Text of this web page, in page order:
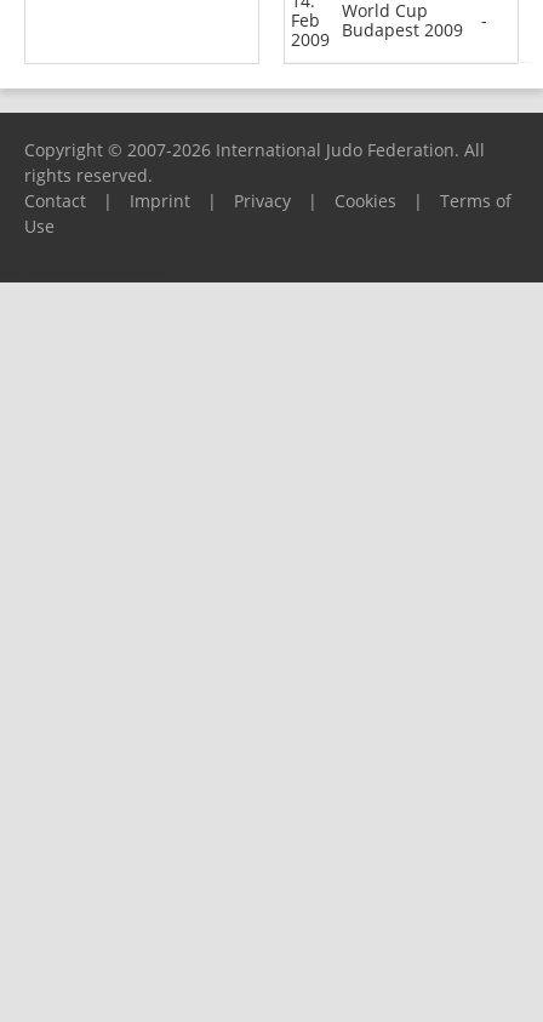
Feb
2009
World Cup
Budapest 2009
-
Copyright © 2007-2026 International Judo Federation. All
rights reserved.
Contact
| Imprint | Privacy | Cookies |
Terms of
Use